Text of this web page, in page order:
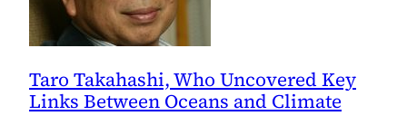
Taro Takahashi, Who Uncovered Key
Links Between Oceans and Climate